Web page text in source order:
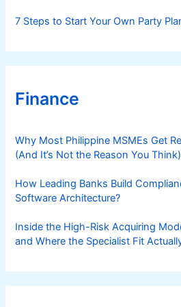
7 Steps to Start Your Own Party
Finance
Why Most Philippine MSMEs Get
(And It’s Not the Reason You Think)
How Leading Banks Build
Software Architecture?
Inside the High-Risk Acquiring
and Where the Specialist Fit